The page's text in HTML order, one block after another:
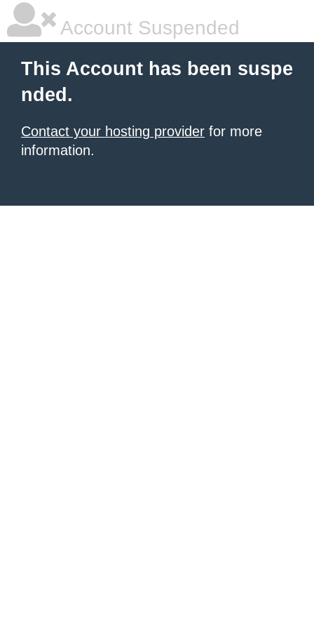
Account Suspended
This Account has been suspe
nded.
Contact your hosting provider for more
information.